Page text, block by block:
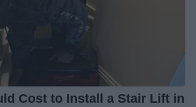
Cost to Install a Stair Lift in